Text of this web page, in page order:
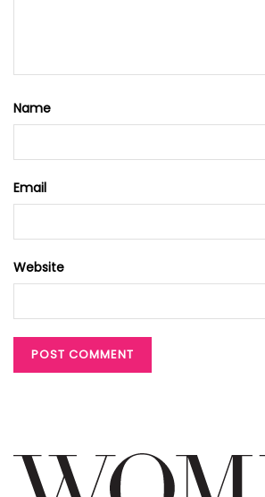
Name
Email
Website